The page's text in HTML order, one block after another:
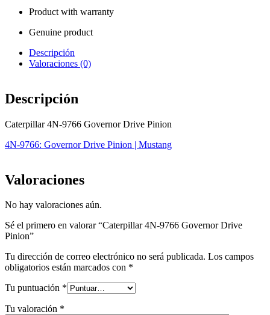
Product with warranty
Genuine product
Descripción
Valoraciones (0)
Descripción
Caterpillar 4N-9766 Governor Drive Pinion
4N-9766: Governor Drive Pinion | Mustang
Valoraciones
No hay valoraciones aún.
Sé el primero en valorar “Caterpillar 4N-9766 Governor Drive
Pinion”
Tu dirección de correo electrónico no será publicada. Los campos
obligatorios están marcados con *
Tu puntuación *
Tu valoración *